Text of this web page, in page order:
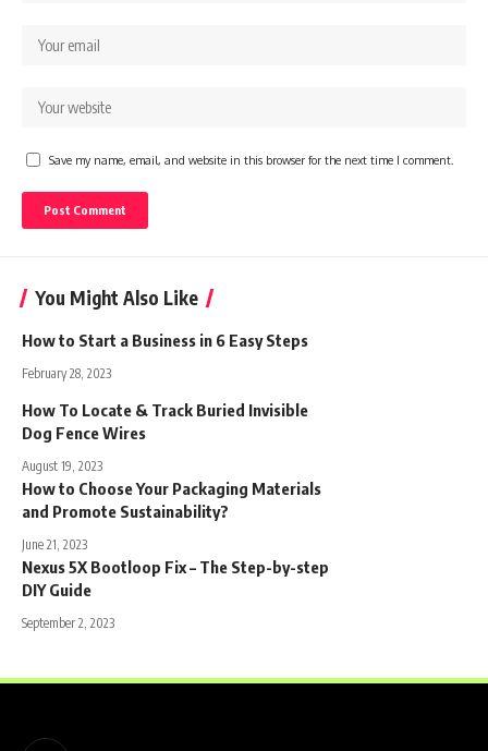
Save my name, email, and website in this browser for the next time I comment.
You Might Also Like
How to Start a Business in 6 Easy Steps
February 28, 2023
How To Locate & Track Buried Invisible
Dog Fence Wires
August 19, 2023
How to Choose Your Packaging Materials
and Promote Sustainability?
June 21, 2023
Nexus 5X Bootloop Fix – The Step-by-step
DIY Guide
September 2, 2023